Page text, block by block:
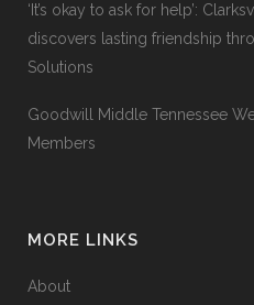
‘It’s okay to ask for help’:
discovers lasting friendship
Solutions
Goodwill Middle Tennessee
Members
MORE LINKS
About